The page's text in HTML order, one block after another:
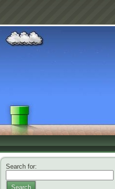
Search for:
Search